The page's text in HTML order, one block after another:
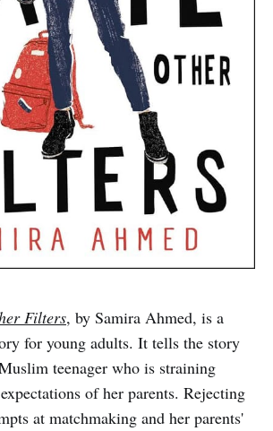
Filters, by Samira Ahmed, is a
for young adults. It tells the story
teenager who is straining
of her parents. Rejecting
at matchmaking and her parents'